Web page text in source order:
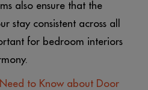
also ensure that the
stay consistent across all
for bedroom interiors
to Know about Door